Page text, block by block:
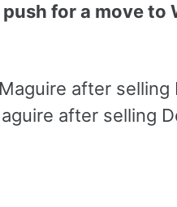
push for a move
after selling